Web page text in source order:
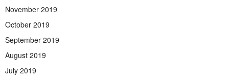
November 2019
October 2019
September 2019
August 2019
July 2019